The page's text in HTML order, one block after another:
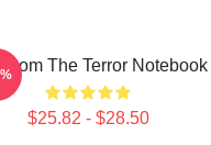
The Terror Notebook
$25.82 - $28.50